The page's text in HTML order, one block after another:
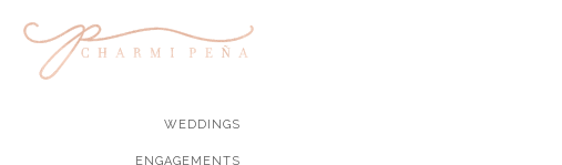
WEDDINGS
ENGAGEMENTS